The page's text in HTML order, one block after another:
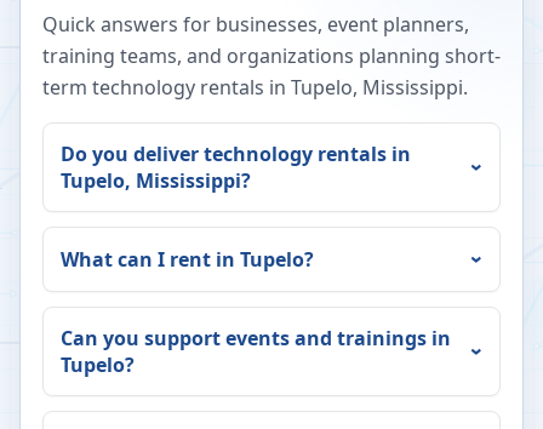
Quick answers for businesses, event planners,
training teams, and organizations planning short-
term technology rentals in Tupelo, Mississippi.
Do you deliver technology rentals in
Tupelo, Mississippi?
What can I rent in Tupelo?
Can you support events and trainings in
Tupelo?